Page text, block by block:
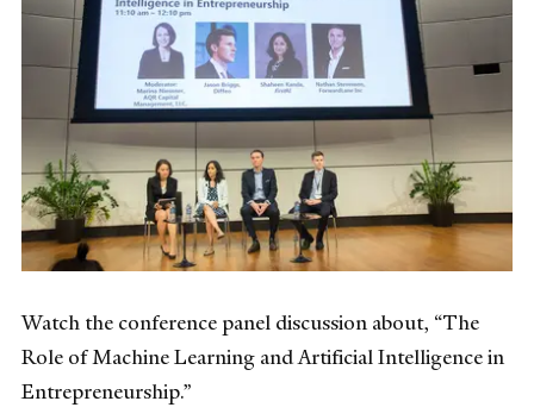
Watch the conference panel discussion about, “The
Role of Machine Learning and Artificial Intelligence in
Entrepreneurship.”